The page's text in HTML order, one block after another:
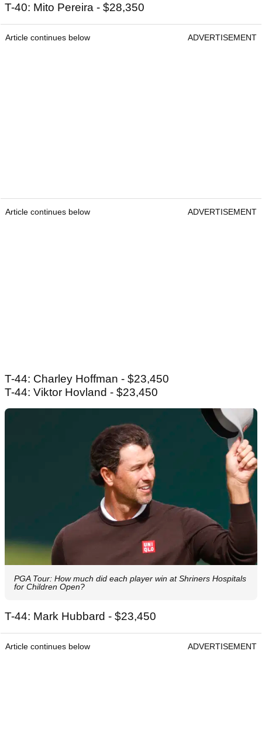
T-40: Mito Pereira - $28,350
Article continues below ADVERTISEMENT
Article continues below ADVERTISEMENT
T-44: Charley Hoffman - $23,450
T-44: Viktor Hovland - $23,450
PGA Tour: How much did each player win at Shriners Hospitals
for Children Open?
T-44: Mark Hubbard - $23,450
Article continues below ADVERTISEMENT